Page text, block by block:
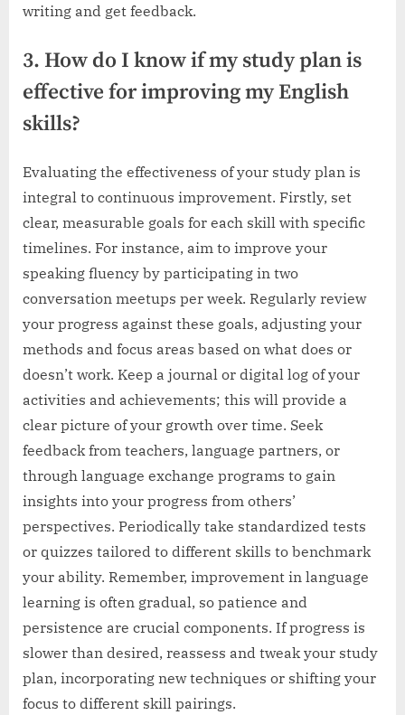
writing and get feedback.
3. How do I know if my study plan is
effective for improving my English
skills?
Evaluating the effectiveness of your study plan is
integral to continuous improvement. Firstly, set
clear, measurable goals for each skill with specific
timelines. For instance, aim to improve your
speaking fluency by participating in two
conversation meetups per week. Regularly review
your progress against these goals, adjusting your
methods and focus areas based on what does or
doesn’t work. Keep a journal or digital log of your
activities and achievements; this will provide a
clear picture of your growth over time. Seek
feedback from teachers, language partners, or
through language exchange programs to gain
insights into your progress from others’
perspectives. Periodically take standardized tests
or quizzes tailored to different skills to benchmark
your ability. Remember, improvement in language
learning is often gradual, so patience and
persistence are crucial components. If progress is
slower than desired, reassess and tweak your study
plan, incorporating new techniques or shifting your
focus to different skill pairings.